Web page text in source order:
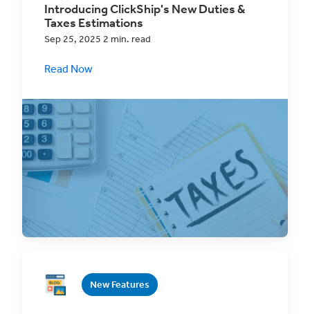
Introducing ClickShip's New Duties &
Taxes Estimations
Sep 25, 2025 2 min. read
Read Now
Book cross-border shipments with greater
confidence and transparency with ClickShip's
New Features